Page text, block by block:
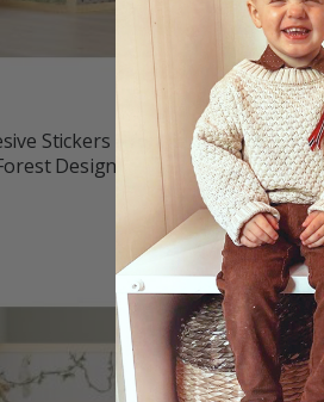
Stickers – for Ikea KURA bed / -
Design